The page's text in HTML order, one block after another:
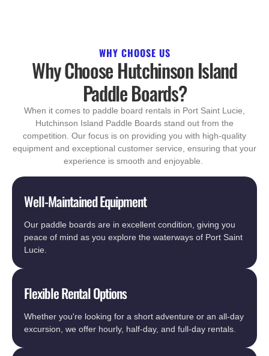
Well-Maintained Equipment
Our paddle boards are in excellent condition, giving you
peace of mind as you explore the waterways of Port Saint
Lucie.
Flexible Rental Options
Whether you're looking for a short adventure or an all-day
excursion, we offer hourly, half-day, and full-day rentals.
WHY CHOOSE US
Why Choose Hutchinson Island
Paddle Boards?
When it comes to paddle board rentals in Port Saint Lucie,
Hutchinson Island Paddle Boards stand out from the
competition. Our focus is on providing you with high-quality
equipment and exceptional customer service, ensuring that your
experience is smooth and enjoyable.